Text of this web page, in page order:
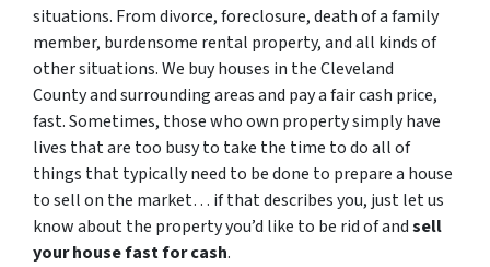
situations. From divorce, foreclosure, death of a family
member, burdensome rental property, and all kinds of
other situations. We buy houses in the Cleveland
County and surrounding areas and pay a fair cash price,
fast. Sometimes, those who own property simply have
lives that are too busy to take the time to do all of
things that typically need to be done to prepare a house
to sell on the market… if that describes you, just let us
know about the property you’d like to be rid of andsell
your house fast for cash.